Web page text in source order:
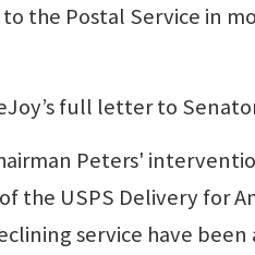
the Postal Service in
full letter to
Peters'
the USPS Delivery for
service have